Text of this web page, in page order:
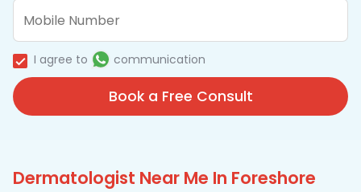
I agree to communication
Book a Free Consult
Dermatologist Near Me In Foreshore